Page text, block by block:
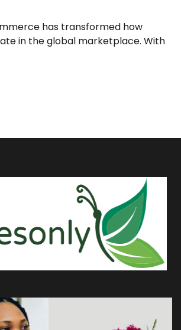
has transformed how
in the global marketplace. With